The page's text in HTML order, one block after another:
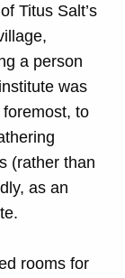
Titus Salt’s
a person
was
to
(rather than
as an
rooms for